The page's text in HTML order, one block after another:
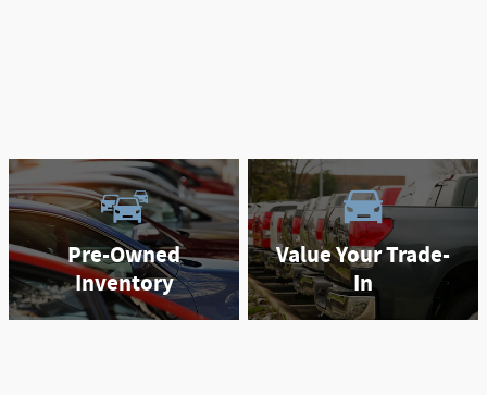
Pre-Owned
Inventory
Value Your Trade-
In